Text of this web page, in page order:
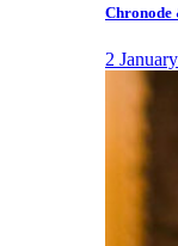
Chronode
2